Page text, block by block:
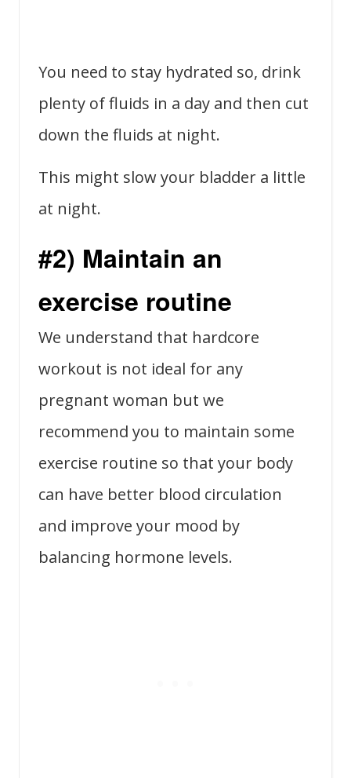
You need to stay hydrated so, drink
plenty of fluids in a day and then cut
down the fluids at night.
This might slow your bladder a little
at night.
#2) Maintain an
exercise routine
We understand that hardcore
workout is not ideal for any
pregnant woman but we
recommend you to maintain some
exercise routine so that your body
can have better blood circulation
and improve your mood by
balancing hormone levels.